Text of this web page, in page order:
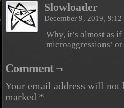
Slowloader
December 9, 2019,
Why, it’s almost as
microaggressions’
Comment ¬
Your email address will not
marked *